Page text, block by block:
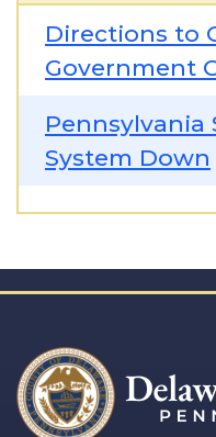
Directions to
Government
Pennsylvania
System Down